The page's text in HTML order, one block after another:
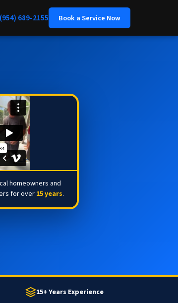
689-2155 Book a Service Now
homeowners and
for over15 years.
15+ Years Experience